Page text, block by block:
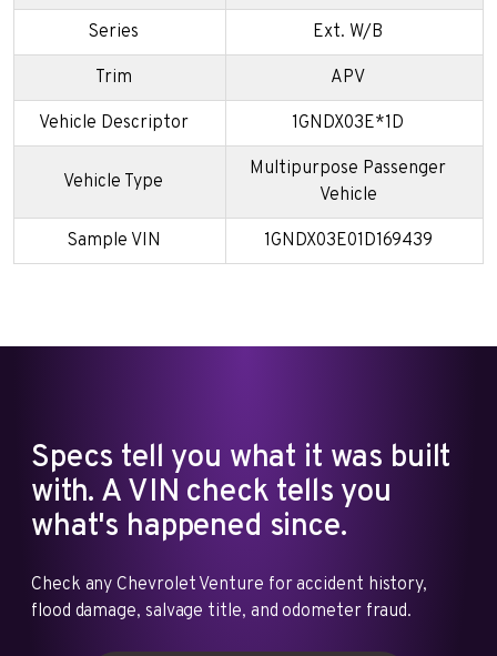
Series Ext. W/B
Trim APV
Vehicle Descriptor 1GNDX03E*1D
Vehicle Type
Multipurpose Passenger
Vehicle
Sample VIN 1GNDX03E01D169439
Specs tell you what it was built
with. A VIN check tells you
what's happened since.
Check any Chevrolet Venture for accident history,
flood damage, salvage title, and odometer fraud.